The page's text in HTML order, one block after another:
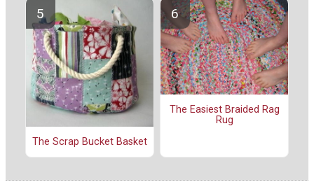
The Scrap Bucket Basket
The Easiest Braided Rag
Rug